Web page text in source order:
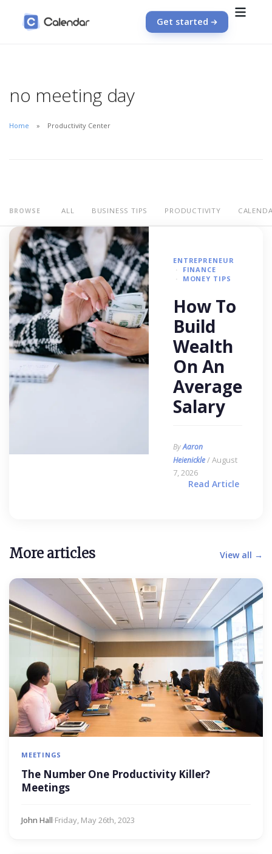
Get started
no meeting day
Home Productivity Center
BROWSE ALL BUSINESS TIPS PRODUCTIVITY
ENTREPRENEUR
FINANCE
MONEY TIPS
How To
Build
Wealth
On An
Average
Salary
ByAaron
Heienickle/ August
7, 2026
Read Article
More articles View all →
MEETINGS
The Number One Productivity Killer?
Meetings
John Hall·Friday, May 26th, 2023